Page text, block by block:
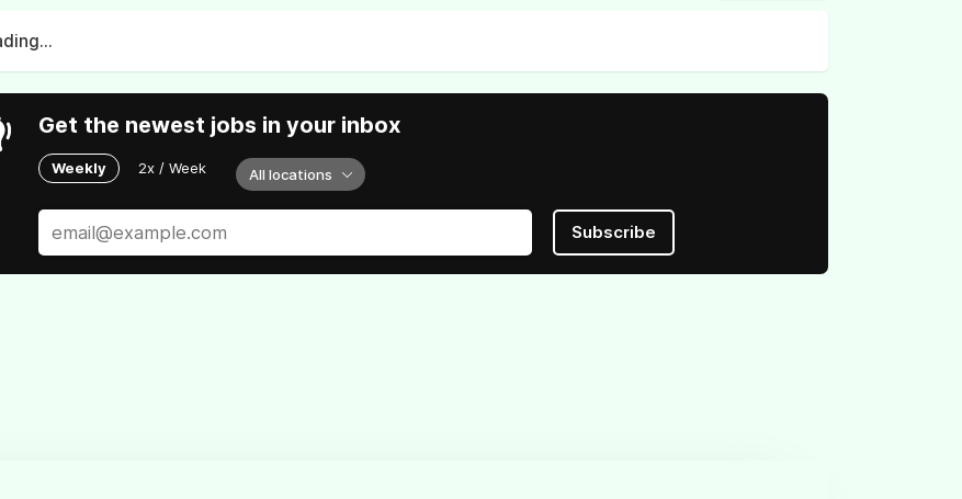
Get the newest jobs in your inbox
Weekly 2x / Week All locations
Subscribe